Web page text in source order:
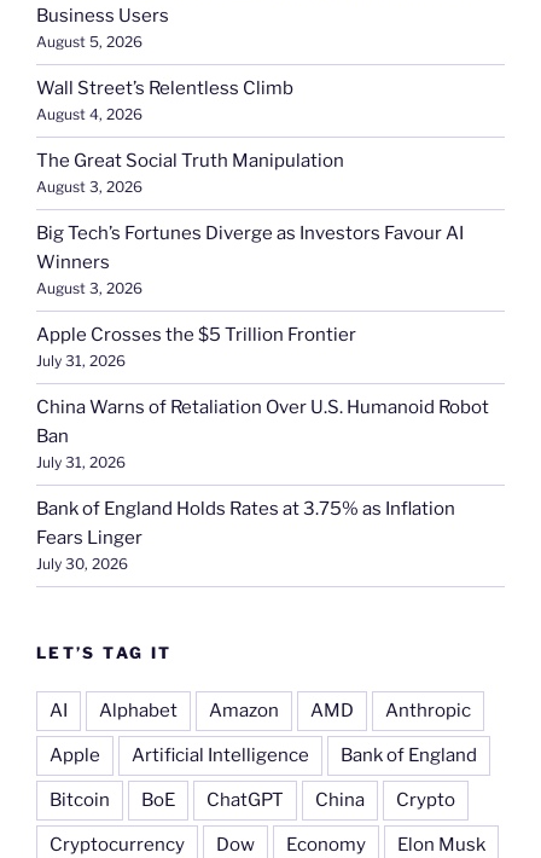
Business Users
August 5, 2026
Wall Street’s Relentless Climb
August 4, 2026
The Great Social Truth Manipulation
August 3, 2026
Big Tech’s Fortunes Diverge as Investors Favour AI
Winners
August 3, 2026
Apple Crosses the $5 Trillion Frontier
July 31, 2026
China Warns of Retaliation Over U.S. Humanoid Robot
Ban
July 31, 2026
Bank of England Holds Rates at 3.75% as Inflation
Fears Linger
July 30, 2026
LET’S TAG IT
AI Alphabet Amazon AMD Anthropic
Apple Artificial Intelligence Bank of England
Bitcoin BoE ChatGPT China Crypto
Cryptocurrency Dow Economy Elon Musk